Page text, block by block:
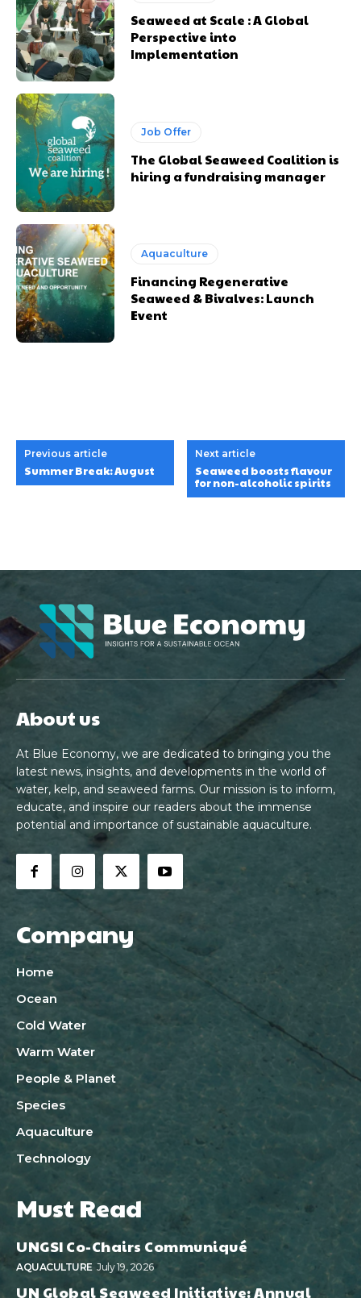
Seaweed at Scale : A Global
Perspective into
Implementation
Job Offer
The Global Seaweed Coalition is
hiring a fundraising manager
Aquaculture
Financing Regenerative
Seaweed & Bivalves: Launch
Event
Previous article
Summer Break: August
Next article
Seaweed boosts flavour
for non-alcoholic spirits
About us
At Blue Economy, we are dedicated to bringing you the
latest news, insights, and developments in the world of
water, kelp, and seaweed farms. Our mission is to inform,
educate, and inspire our readers about the immense
potential and importance of sustainable aquaculture.
Company
Home
Ocean
Cold Water
Warm Water
People & Planet
Species
Aquaculture
Technology
Must Read
UNGSI Co-Chairs Communiqué
AQUACULTURE July 19, 2026
UN Global Seaweed Initiative: Annual